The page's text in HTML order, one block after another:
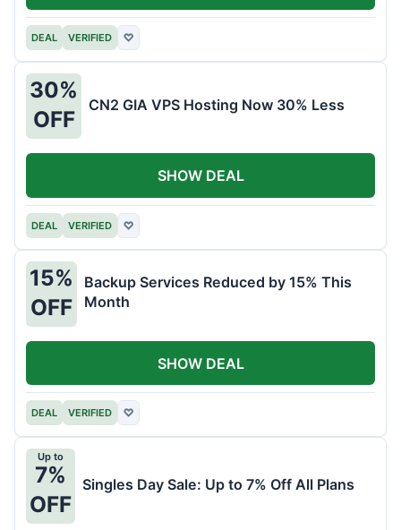
DEAL VERIFIED ♡
30%
OFF
CN2 GIA VPS Hosting Now 30% Less
DEAL VERIFIED ♡
SHOW DEAL
15%
OFF
Backup Services Reduced by 15% This
Month
DEAL VERIFIED ♡
SHOW DEAL
Up to
7%
OFF
Singles Day Sale: Up to 7% Off All Plans